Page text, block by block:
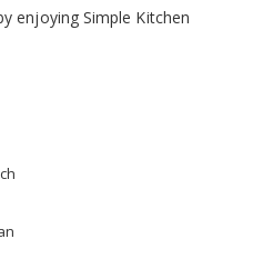
enjoying Simple Kitchen